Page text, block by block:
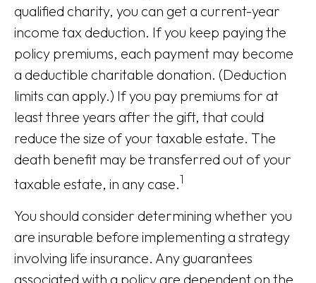
qualified charity, you can get a current-year
income tax deduction. If you keep paying the
policy premiums, each payment may become
a deductible charitable donation. (Deduction
limits can apply.) If you pay premiums for at
least three years after the gift, that could
reduce the size of your taxable estate. The
death benefit may be transferred out of your
taxable estate, in any case.1
You should consider determining whether you
are insurable before implementing a strategy
involving life insurance. Any guarantees
associated with a policy are dependent on the